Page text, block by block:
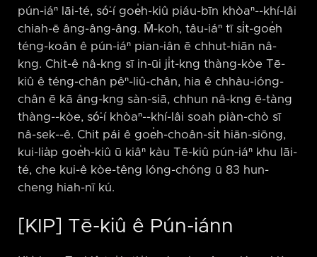
pún-iáⁿ lāi-té, só͘-í goe̍h-kiû piáu-bīn khòaⁿ-⁠-khí-lâi
chiah-ē âng-âng-âng. M̄-koh, tâu-iáⁿ tī si̍t-goe̍h
téng-koân ê pún-iáⁿ pian-iân ē chhut-hiān nâ-
kng. Chit-ê nâ-kng sī in-ūi ji̍t-kng thàng-kòe Tē-
kiû ê téng-chân pêⁿ-liû-chân, hia ê chhàu-ióng-
chân ē kā âng-kng sàn-siā, chhun nâ-kng ē-tàng
thàng-⁠-kòe, só͘-í khòaⁿ-⁠-khí-lâi soah piàn-chò sī
nâ-sek-⁠-ê. Chit pái ê goe̍h-choân-si̍t hiān-siōng,
kui-lia̍p goe̍h-kiû ū kiâⁿ kàu Tē-kiû pún-iáⁿ khu lāi-
té, che kui-ê kòe-têng lóng-chóng ū 83 hun-
cheng hiah-nī kú.
[KIP] Tē-kiû ê Pún-iánn